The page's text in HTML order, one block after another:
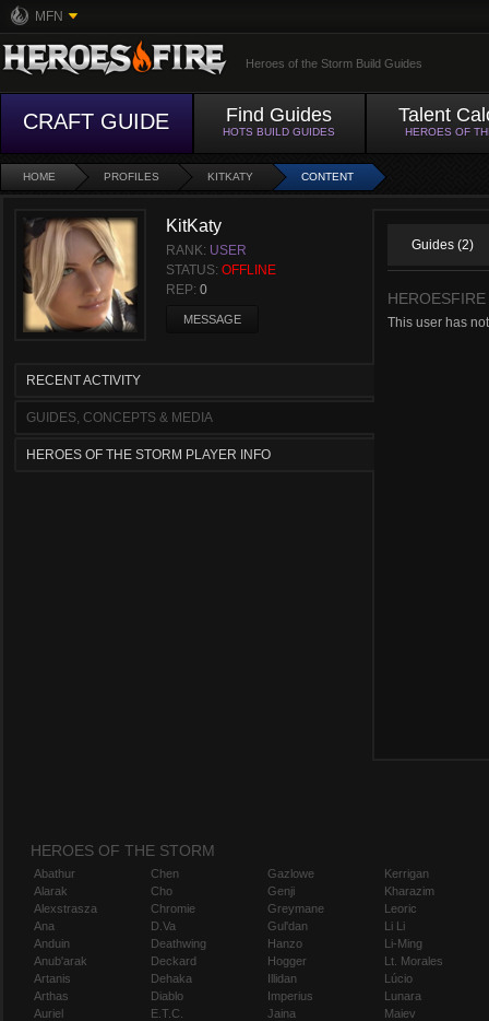
MFN
Heroes of the Storm Build Guides
CRAFT GUIDE Find Guides
HOTS BUILD GUIDES
Talent
HEROES OF
HOME PROFILES KITKATY CONTENT
KitKaty
RANK: USER
STATUS: OFFLINE
REP: 0
MESSAGE
RECENT ACTIVITY
GUIDES, CONCEPTS & MEDIA
HEROES OF THE STORM PLAYER INFO
Guides (2)
This user has
HEROES OF THE STORM
Abathur
Alarak
Alexstrasza
Ana
Anduin
Anub'arak
Artanis
Arthas
Auriel
Chen
Cho
Chromie
D.Va
Deathwing
Deckard
Dehaka
Diablo
E.T.C.
Gazlowe
Genji
Greymane
Gul'dan
Hanzo
Hogger
Illidan
Imperius
Jaina
Kerrigan
Kharazim
Leoric
Li Li
Li-Ming
Lt. Morales
Lúcio
Lunara
Maiev